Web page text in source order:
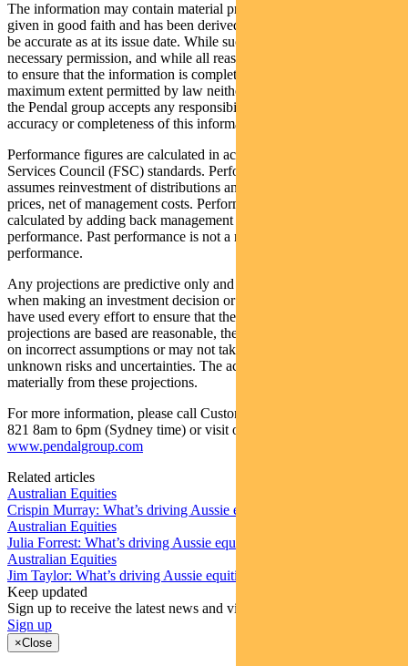
The information may contain material provided by third parties, is
given in good faith and has been derived from sources believed to
be accurate as at its issue date. While such material is published with
necessary permission, and while all reasonable care has been taken
to ensure that the information is complete and correct, to the
maximum extent permitted by law neither PFSL nor any company in
the Pendal group accepts any responsibility or liability for the
accuracy or completeness of this information.
Performance figures are calculated in accordance with the Financial
Services Council (FSC) standards. Performance data (post-fee)
assumes reinvestment of distributions and is calculated using exit
prices, net of management costs. Performance data (pre-fee) is
calculated by adding back management costs to the post-fee
performance. Past performance is not a reliable indicator of future
performance.
Any projections are predictive only and should not be relied upon
when making an investment decision or recommendation. Whilst we
have used every effort to ensure that the assumptions on which the
projections are based are reasonable, the projections may be based
on incorrect assumptions or may not take into account known or
unknown risks and uncertainties. The actual results may differ
materially from these projections.
For more information, please call Customer Relations on 1300 346
821 8am to 6pm (Sydney time) or visit our website
www.pendalgroup.com
Related articles
Australian Equities
Crispin Murray: What’s driving Aussie equities this week
Australian Equities
Julia Forrest: What’s driving Aussie equities this week
Australian Equities
Jim Taylor: What’s driving Aussie equities this week
Keep updated
Sign up to receive the latest news and views
Sign up
×Close